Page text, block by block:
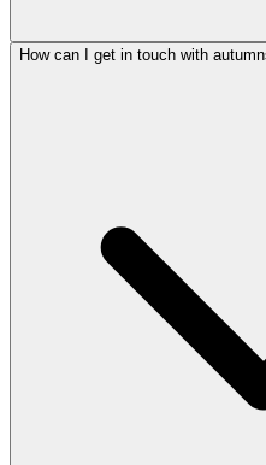
How can I get in touch with